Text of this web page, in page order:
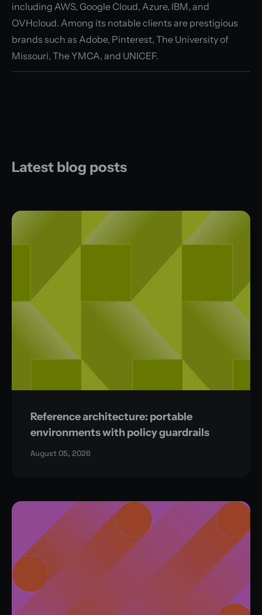
including AWS, Google Cloud, Azure, IBM, and
OVHcloud. Among its notable clients are prestigious
brands such as Adobe, Pinterest, The University of
Missouri, The YMCA, and UNICEF.
Latest blog posts
Reference architecture: portable
environments with policy guardrails
August 05, 2026